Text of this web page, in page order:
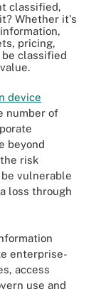
classified,
Whether it's
pricing,
be classified
device
number of
beyond
risk
vulnerable
loss through
enterprise-
access
use and